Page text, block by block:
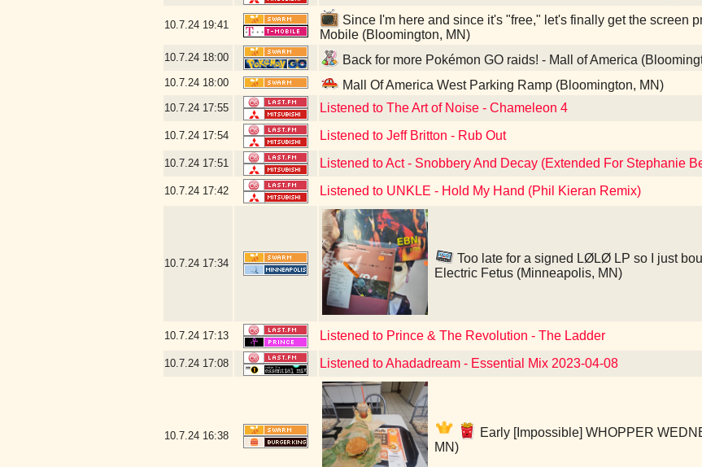
10.7.24 19:41
Since I'm here and since it's "free," let's finally get the screen
Mobile (Bloomington, MN)
10.7.24 18:00 Back for more Pokémon GO raids! - Mall of America
10.7.24 18:00 Mall Of America West Parking Ramp (Bloomington, MN)
10.7.24 17:55 Listened to The Art of Noise - Chameleon 4
10.7.24 17:54 Listened to Jeff Britton - Rub Out
10.7.24 17:51 Listened to Act - Snobbery And Decay (Extended For Stephanie
10.7.24 17:42 Listened to UNKLE - Hold My Hand (Phil Kieran Remix)
10.7.24 17:34
Too late for a signed LØLØ LP so I just
Electric Fetus (Minneapolis, MN)
10.7.24 17:13 Listened to Prince & The Revolution - The Ladder
10.7.24 17:08 Listened to Ahadadream - Essential Mix 2023-04-08
10.7.24 16:38
Early [Impossible] WHOPPER
MN)